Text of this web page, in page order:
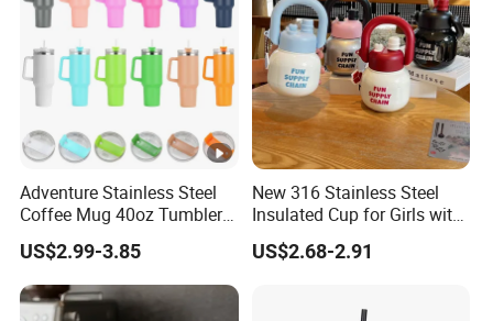
Adventure Stainless Steel
Coffee Mug 40oz Tumbler
with Handle Lids and Straw
US$2.99-3.85
New 316 Stainless Steel
Insulated Cup for Girls with
Straw, Big Belly Cup
Cartoon Chain, Student and
US$2.68-2.91